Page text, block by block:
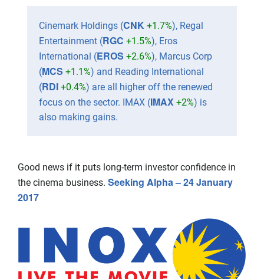
Cinemark Holdings (CNK +1.7%), Regal
Entertainment (RGC +1.5%), Eros
International (EROS +2.6%), Marcus Corp
(MCS +1.1%) and Reading International
(RDI +0.4%) are all higher off the renewed
focus on the sector. IMAX (IMAX +2%) is
also making gains.
Good news if it puts long-term investor confidence in
the cinema business. Seeking Alpha – 24 January
2017